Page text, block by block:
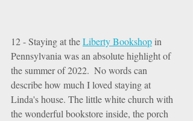
12 - Staying at the Liberty Bookshop in
Pennsylvania was an absolute highlight of
the summer of 2022.  No words can
describe how much I loved staying at
Linda's house. The little white church with
the wonderful bookstore inside, the porch